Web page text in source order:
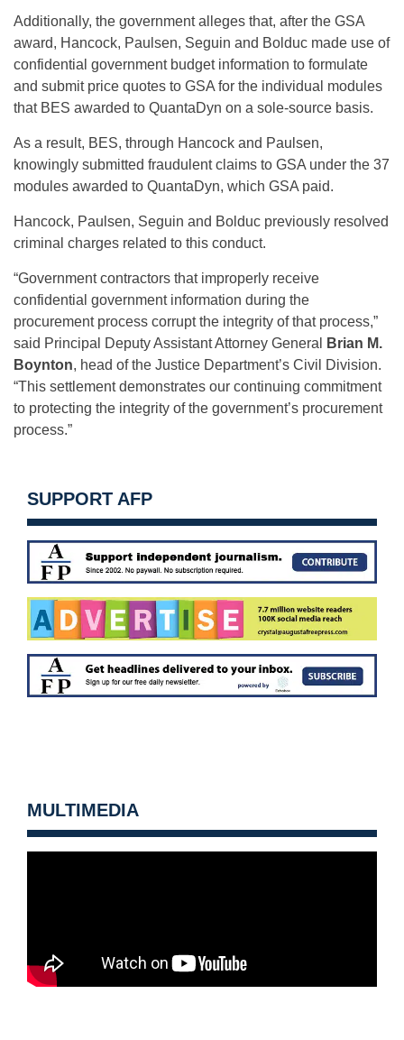
Additionally, the government alleges that, after the GSA
award, Hancock, Paulsen, Seguin and Bolduc made use of
confidential government budget information to formulate
and submit price quotes to GSA for the individual modules
that BES awarded to QuantaDyn on a sole-source basis.
As a result, BES, through Hancock and Paulsen,
knowingly submitted fraudulent claims to GSA under the 37
modules awarded to QuantaDyn, which GSA paid.
Hancock, Paulsen, Seguin and Bolduc previously resolved
criminal charges related to this conduct.
“Government contractors that improperly receive
confidential government information during the
procurement process corrupt the integrity of that process,”
said Principal Deputy Assistant Attorney General
Brian M.
Boynton, head of the Justice Department’s Civil Division.
“This settlement demonstrates our continuing commitment
to protecting the integrity of the government’s procurement
process.”
SUPPORT AFP
MULTIMEDIA